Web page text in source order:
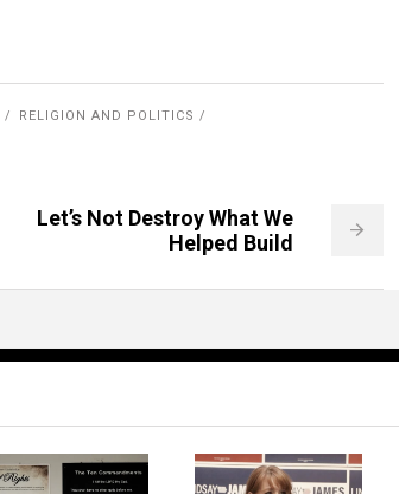
RELIGION AND POLITICS
Let’s Not Destroy What We
Helped Build